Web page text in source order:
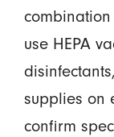
use HEPA
supplies on
confirm